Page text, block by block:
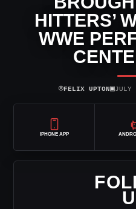
HITTERS’
WWE
⌾FELIX UPTON▣
IPHONE APP